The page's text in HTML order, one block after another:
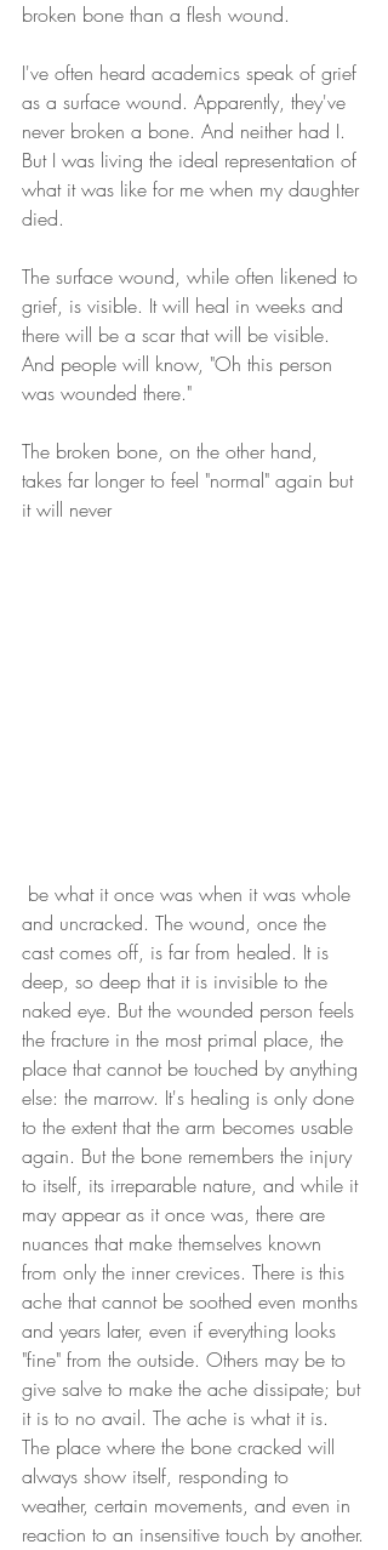
broken bone than a flesh wound.
I've often heard academics speak of grief
as a surface wound. Apparently, they've
never broken a bone. And neither had I.
But I was living the ideal representation of
what it was like for me when my daughter
died.
The surface wound, while often likened to
grief, is visible. It will heal in weeks and
there will be a scar that will be visible.
And people will know, "Oh this person
was wounded there."
The broken bone, on the other hand,
takes far longer to feel "normal" again but
it will never
and uncracked. The wound, once the
cast comes off, is far from healed. It is
deep, so deep that it is invisible to the
naked eye. But the wounded person feels
the fracture in the most primal place, the
place that cannot be touched by anything
else: the marrow. It's healing is only done
to the extent that the arm becomes usable
again. But the bone remembers the injury
to itself, its irreparable nature, and while it
may appear as it once was, there are
nuances that make themselves known
from only the inner crevices. There is this
ache that cannot be soothed even months
and years later, even if everything looks
"fine" from the outside. Others may be to
give salve to make the ache dissipate; but
it is to no avail. The ache is what it is.
The place where the bone cracked will
always show itself, responding to
weather, certain movements, and even in
reaction to an insensitive touch by another.